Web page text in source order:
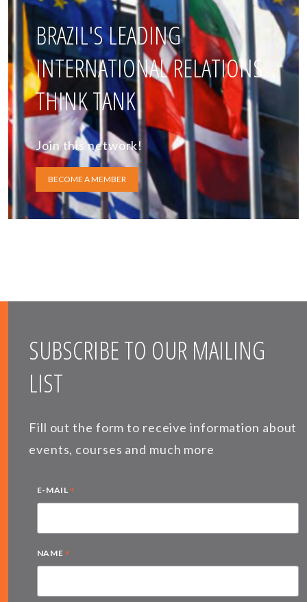
BRAZIL'S LEADING
INTERNATIONAL RELATIONS
THINK TANK
Join this network!
BECOME A MEMBER
SUBSCRIBE TO OUR MAILING
LIST
Fill out the form to receive information about
events, courses and much more
E-MAIL *
NAME *